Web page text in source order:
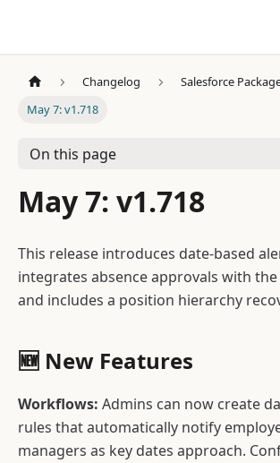
Changelog
Salesforce
May 7: v1.718
On this page
May 7: v1.718
This release introduces date-based
integrates absence approvals with
and includes a position hierarchy
🆕 New Features
Workflows: Admins can now create
rules that automatically notify
managers as key dates approach.